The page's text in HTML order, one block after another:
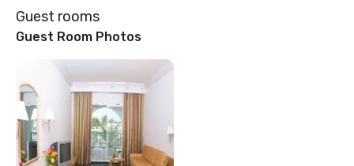
Guest rooms
Guest Room Photos